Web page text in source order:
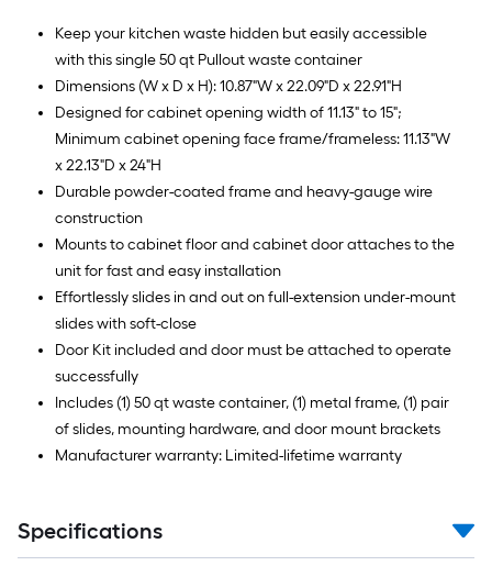
Keep your kitchen waste hidden but easily accessible
with this single 50 qt Pullout waste container
Dimensions (W x D x H): 10.87"W x 22.09"D x 22.91"H
Designed for cabinet opening width of 11.13" to 15";
Minimum cabinet opening face frame/frameless: 11.13"W
x 22.13"D x 24"H
Durable powder-coated frame and heavy-gauge wire
construction
Mounts to cabinet floor and cabinet door attaches to the
unit for fast and easy installation
Effortlessly slides in and out on full-extension under-mount
slides with soft-close
Door Kit included and door must be attached to operate
successfully
Includes (1) 50 qt waste container, (1) metal frame, (1) pair
of slides, mounting hardware, and door mount brackets
Manufacturer warranty: Limited-lifetime warranty
Specifications